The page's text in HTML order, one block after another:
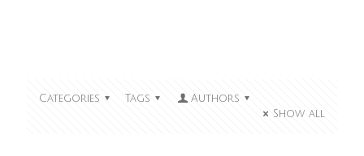
Categories Tags
Authors
Show all